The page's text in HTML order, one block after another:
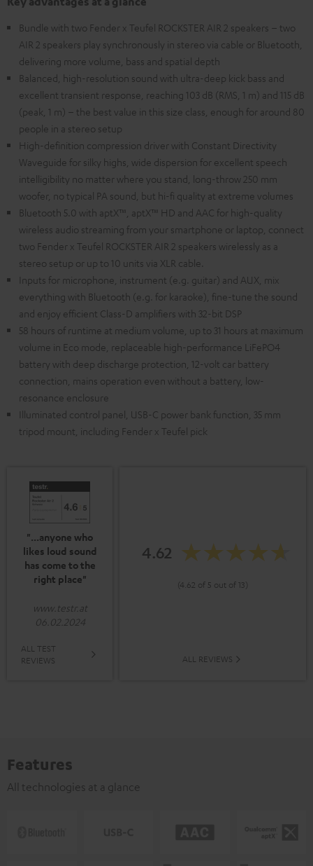
Bundle with two Fender x Teufel ROCKSTER AIR 2 speakers – two
AIR 2 speakers play synchronously in stereo via cable or Bluetooth,
delivering more volume, bass and spatial depth
Balanced, high-resolution sound with ultra-deep kick bass and
excellent transient response, reaching 103 dB (RMS, 1 m) and 115 dB
(peak, 1 m) – the best value in this size class, enough for around 80
people in a stereo setup
High-definition compression driver with Constant Directivity
Waveguide for silky highs, wide dispersion for excellent speech
intelligibility no matter where you stand, long-throw 250 mm
woofer, no typical PA sound, but hi-fi quality at extreme volumes
Bluetooth 5.0 with aptX™, aptX™ HD and AAC for high-quality
wireless audio streaming from your smartphone or laptop, connect
two Fender x Teufel ROCKSTER AIR 2 speakers wirelessly as a
stereo setup or up to 10 units via XLR cable.
Inputs for microphone, instrument (e.g. guitar) and AUX, mix
everything with Bluetooth (e.g. for karaoke), fine-tune the sound
and enjoy efficient Class-D amplifiers with 32-bit DSP
58 hours of runtime at medium volume, up to 31 hours at maximum
volume in Eco mode, replaceable high-performance LiFePO4
battery with deep discharge protection, 12-volt car battery
connection, mains operation even without a battery, low-
resonance enclosure
Illuminated control panel, USB-C power bank function, 35 mm
tripod mount, including Fender x Teufel pick
"...anyone who
likes loud sound
has come to the
right place"
www.testr.at
06.02.2024
ALL TEST
REVIEWS
4.62
(4.62 of 5 out of 13)
ALL REVIEWS
Features
All technologies at a glance